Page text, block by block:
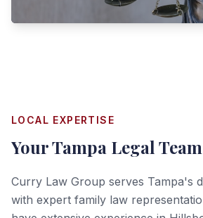
LOCAL EXPERTISE
YourTampa Legal Team
Curry Law Group serves Tampa's
with expert family law